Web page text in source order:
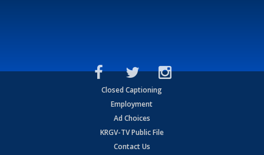
Closed Captioning
Employment
Ad Choices
KRGV-TV Public File
Contact Us